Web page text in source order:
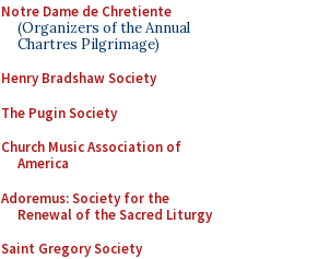
Notre Dame de Chretiente
(Organizers of the Annual
Chartres Pilgrimage)
Henry Bradshaw Society
The Pugin Society
Church Music Association of
America
Adoremus: Society for the
Renewal of the Sacred Liturgy
Saint Gregory Society